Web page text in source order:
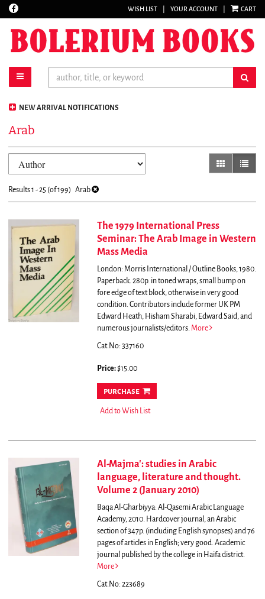
Skip
main
content
Find
WISH LIST YOUR ACCOUNT CART
toggle main navigation
NEW ARRIVAL NOTIFICATIONS
Arab
Refine
search
results
gallery view
list
Results1 - 25 (of 199) Arab
The 1979 International Press
Seminar: The Arab Image in Western
Mass Media
London: Morris International / Outline Books, 1980.
Paperback. 280p. in toned wraps, small bump on
fore edge of text block, otherwise in very good
condition. Contributors include former UK PM
Edward Heath, Hisham Sharabi, Edward Said, and
numerous journalists/editors. More
Cat.No: 337160
Price:$15.00
purchase
Add to Wish List
Al-Majma': studies in Arabic
language, literature and thought.
Volume 2 (January 2010)
Baqa Al-Gharbiyya: Al-Qasemi Arabic Language
Academy, 2010. Hardcover journal, an Arabic
section of 347p. (including English synopses) and 76
pages of articles in English; very good. Academic
journal published by the college in Haifa district.
More
Cat.No: 223689